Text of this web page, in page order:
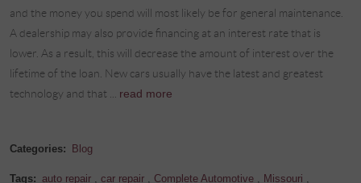
and the money you spend will most likely be for general maintenance.
A dealership may also provide financing at an interest rate that is
lower. As a result, this will decrease the amount of interest over the
lifetime of the loan. New cars usually have the latest and greatest
technology and that ... read more
Categories: Blog
Tags: auto repair, car repair, Complete Automotive, Missouri ,